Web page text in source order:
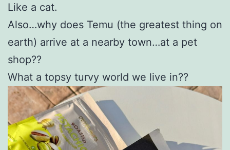
Like a cat.
Also…why does Temu (the greatest thing on
earth) arrive at a nearby town…at a pet
shop??
What a topsy turvy world we live in??